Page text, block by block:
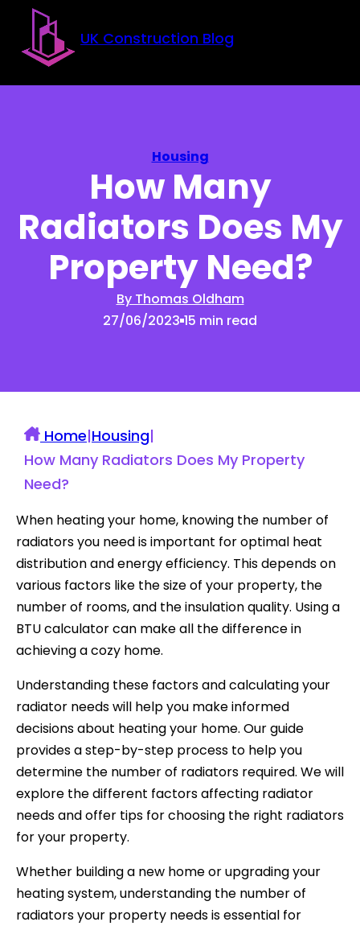
Skip to main content
Skip to footer
UK Construction Blog
Housing
How Many
Radiators Does My
Property Need?
By Thomas Oldham
27/06/2023 15 min read
Home|Housing|
How Many Radiators Does My Property
Need?
When heating your home, knowing the number of
radiators you need is important for optimal heat
distribution and energy efficiency. This depends on
various factors like the size of your property, the
number of rooms, and the insulation quality. Using a
BTU calculator can make all the difference in
achieving a cozy home.
Understanding these factors and calculating your
radiator needs will help you make informed
decisions about heating your home. Our guide
provides a step-by-step process to help you
determine the number of radiators required. We will
explore the different factors affecting radiator
needs and offer tips for choosing the right radiators
for your property.
Whether building a new home or upgrading your
heating system, understanding the number of
radiators your property needs is essential for